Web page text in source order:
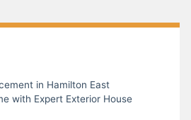
in Hamilton East
with Expert Exterior House